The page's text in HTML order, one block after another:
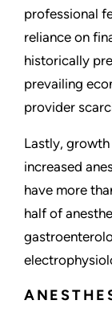
professional
reliance on
historically
prevailing
provider
Lastly,
increased
have more
half of